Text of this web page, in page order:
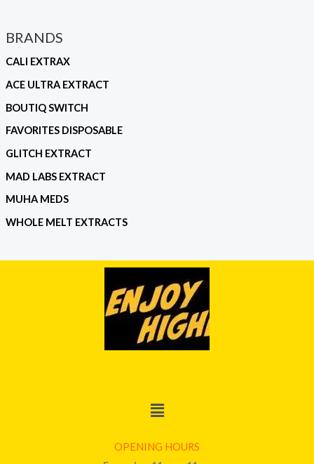
BRANDS
CALI EXTRAX
ACE ULTRA EXTRACT
BOUTIQ SWITCH
FAVORITES DISPOSABLE
GLITCH EXTRACT
MAD LABS EXTRACT
MUHA MEDS
WHOLE MELT EXTRACTS
Menu
OPENING HOURS